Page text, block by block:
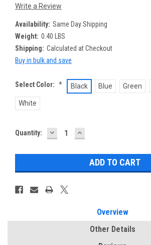
Write a Review
Availability: Same Day Shipping
Weight: 0.40 LBS
Shipping: Calculated at Checkout
Buy in bulk and save
Select Color: * Black Blue Green
White
Current
Quantity: DECREASE
QUANTITY:
INCREASE
QUANTITY:
Overview
Other Details